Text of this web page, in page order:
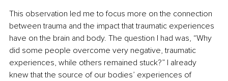
This observation led me to focus more on the connection
between trauma and the impact that traumatic experiences
have on the brain and body. The question I had was, “Why
did some people overcome very negative, traumatic
experiences, while others remained stuck?” I already
knew that the source of our bodies’ experiences of